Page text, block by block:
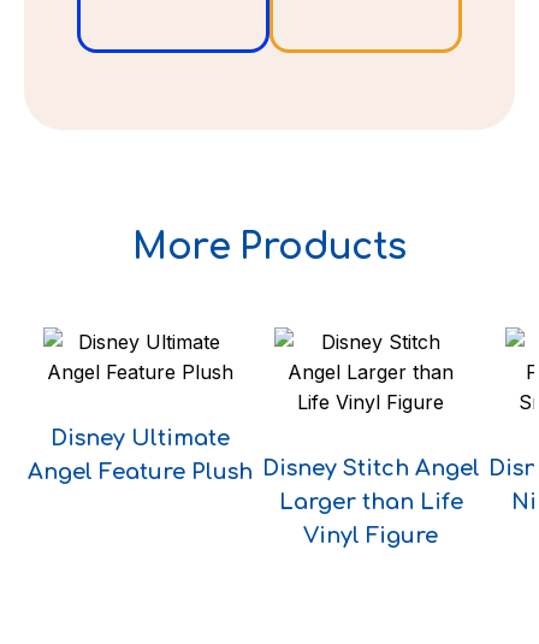
More Products
Disney Ultimate
Angel Feature Plush Disney Stitch Angel
Larger than Life
Vinyl Figure